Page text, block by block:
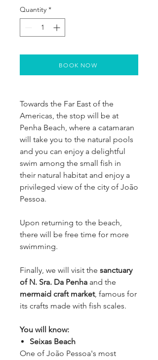
Quantity *
Towards the Far East of the
Americas, the stop will be at
Penha Beach, where a catamaran
will take you to the natural pools
and you can enjoy a delightful
swim among the small fish in
their natural habitat and enjoy a
privileged view of the city of João
Pessoa.
Upon returning to the beach,
there will be free time for more
swimming.
Finally, we will visit the sanctuary
of N. Sra. Da Penha and the
mermaid craft market, famous for
its crafts made with fish scales.
You will know:
Seixas Beach
One of João Pessoa's most
BOOK NOW